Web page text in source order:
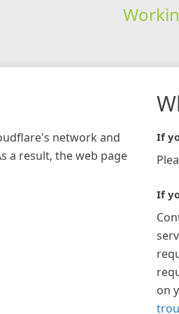
network and
a result, the web page
If
If
on